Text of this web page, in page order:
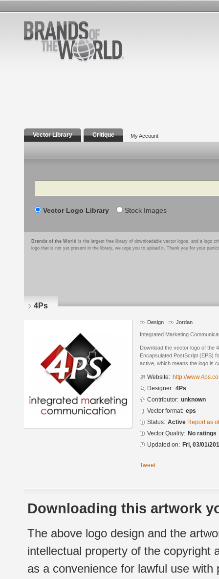
Vector Library Critique My Account
Search
Vector Logo Library Stock Images
Brands of the World is the largest free library of downloadable vector logos, and a logo
logo that is not yet present in the library, we urge you to upload it. Thank you for your
4Ps
Design Jordan
Integrated Marketing
Download the vector logo of the
Encapsulated PostScript (EPS)
active, which means the logo is
Website: http://
Designer: 4Ps
Contributor: unknown
Vector format: eps
Status: Active Report as
Vector Quality: No ratings
Updated on: Fri, 03/01/
Tweet
Downloading this artwork
The above logo design and the
intellectual property of the copyright
as a convenience for lawful use